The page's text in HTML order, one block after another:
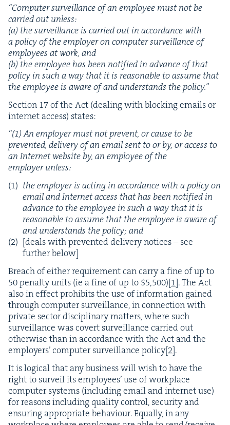
“Com­put­er sur­veil­lance of an employ­ee must not be
car­ried out unless:
(a) the sur­veil­lance is car­ried out in accor­dance with
a pol­i­cy of the employ­er on com­put­er sur­veil­lance of
employ­ees at work, and
(b) the employ­ee has been noti­fied in advance of that
pol­i­cy in such a way that it is rea­son­able to assume that
the employ­ee is aware of and under­stands the policy.”
Sec­tion 17of the Act (deal­ing with block­ing emails or
inter­net access) states:
“(1) An employ­er must not pre­vent, or cause to be
pre­vent­ed, deliv­ery of an email sent to or by, or access to
an Inter­net web­site by, an employ­ee of the
employ­er unless:
the employ­er is act­ing in accor­dance with a pol­i­cy on
email and Inter­net access that has been noti­fied in
advance to the employ­ee in such a way that it is
rea­son­able to assume that the employ­ee is aware of
and under­stands the pol­i­cy; and
[deals with pre­vent­ed deliv­ery notices – see
fur­ther below]
Breach of either require­ment can car­ry a fine of up to
50penal­ty units (ie a fine of up to $5,500)[1]. The Act
also in effect pro­hibits the use of infor­ma­tion gained
through com­put­er sur­veil­lance, in con­nec­tion with
pri­vate sec­tor dis­ci­pli­nary mat­ters, where such
sur­veil­lance was covert sur­veil­lance car­ried out
oth­er­wise than in accor­dance with the Act and the
employ­ers’ com­put­er sur­veil­lance pol­i­cy[2].
It is log­i­cal that any busi­ness will wish to have the
right to sur­veil its employ­ees’ use of work­place
com­put­er sys­tems (includ­ing email and inter­net use)
for rea­sons includ­ing qual­i­ty con­trol, secu­ri­ty and
ensur­ing appro­pri­ate behav­iour. Equal­ly, in any